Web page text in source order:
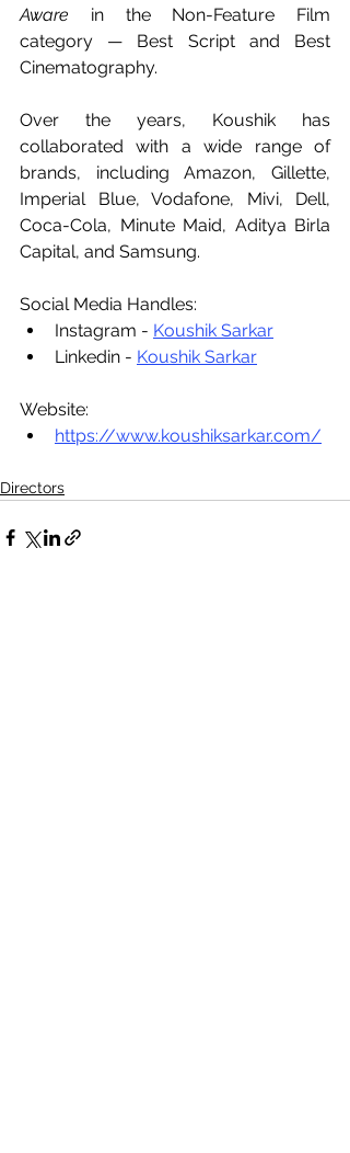
Aware in the Non-Feature Film
category — Best Script and Best
Cinematography.
Over the years, Koushik has
collaborated with a wide range of
brands, including Amazon, Gillette,
Imperial Blue, Vodafone, Mivi, Dell,
Coca-Cola, Minute Maid, Aditya Birla
Capital, and Samsung.
Social Media Handles:
Instagram - Koushik Sarkar
Linkedin - Koushik Sarkar
Website:
https://www.koushiksarkar.com/
Directors